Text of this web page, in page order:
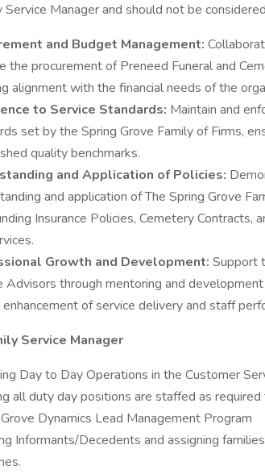
Service Manager and should not be
and Budget Management:
the procurement of Preneed Funeral and
alignment with the financial needs of the
to Service Standards: Maintain and
set by the Spring Grove Family of Firms,
quality benchmarks.
and Application of Policies:
and application of The Spring Grove
Insurance Policies, Cemetery Contracts,
Growth and Development: Support
Advisors through mentoring and
of service delivery and staff
Service Manager
Day to Day Operations in the Customer
all duty day positions are staffed as
Dynamics Lead Management Program
Informants/Decedents and assigning